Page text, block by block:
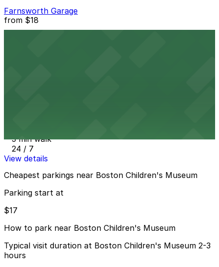
Farnsworth Garage
from $18
3 min walk
24 / 7
View details
Cheapest parkings near Boston Children's Museum
Parking start at
$17
How to park near Boston Children's Museum
Typical visit duration at Boston Children's Museum 2-3
hours